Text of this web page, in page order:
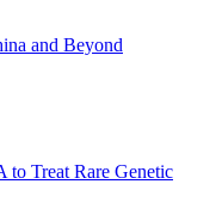
and Beyond
Treat Rare Genetic